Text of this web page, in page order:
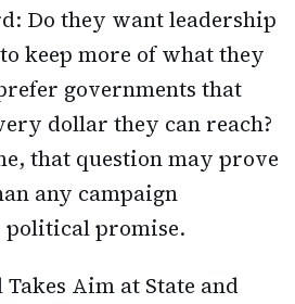
Do they want leadership
keep more of what they
governments that
dollar they can reach?
that question may prove
any campaign
political promise.
Aim at State and